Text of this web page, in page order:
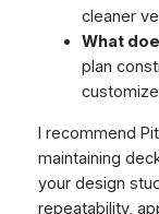
cleaner
What
plan
I recommend
maintaining
your design
repeatability,